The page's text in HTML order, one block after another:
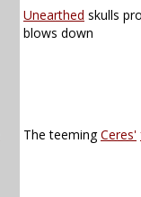
Unearthed skulls
blows down
The teemingCeres'